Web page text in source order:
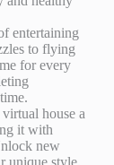
entertaining
to flying
for every
house a
it with
new
unique style.